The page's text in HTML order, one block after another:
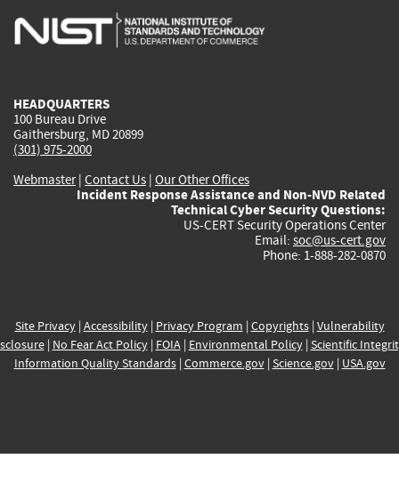
is
is
is
HEADQUARTERS
100 Bureau Drive
Gaithersburg, MD 20899
(301) 975-2000
Webmaster| Contact Us | Our Other Offices
Incident Response Assistance and Non-NVD Related
Technical Cyber Security Questions:
US-CERT Security Operations Center
Email: soc@us-cert.gov
Phone: 1-888-282-0870
Site Privacy| Accessibility| Privacy Program | Copyrights| Vulnerability
| No Fear Act Policy| FOIA| Environmental Policy| Scientific
Information Quality Standards| Commerce.gov| Science.gov| USA.gov